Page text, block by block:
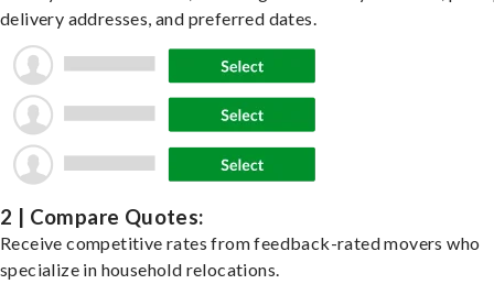
delivery addresses, and preferred dates.
2 | Compare Quotes:
Receive competitive rates from feedback-rated movers who
specialize in household relocations.